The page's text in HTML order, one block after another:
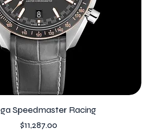
Speedmaster Racing
Price
$11,287.00